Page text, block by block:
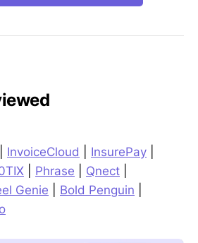
InvoiceCloud InsurePay
Phrase Qnect
Genie Bold Penguin